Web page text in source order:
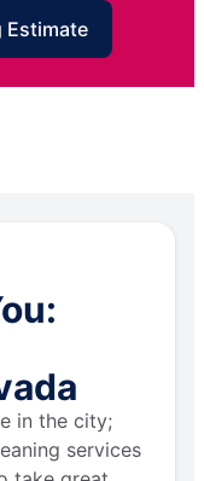
Estimate
in the city;
services